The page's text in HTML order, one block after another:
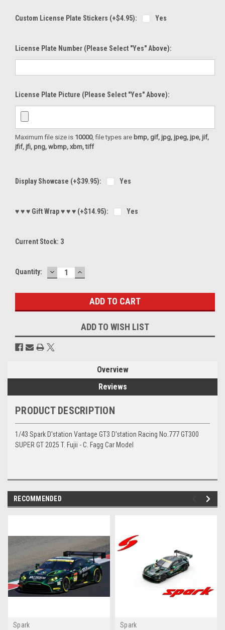
Custom License Plate Stickers (+$4.95): Yes
License Plate Number (please Select "Yes" Above):
License Plate Picture (please Select "Yes" Above):
Maximum file size is 10000, file types are bmp, gif, jpg, jpeg, jpe, jif,
jfif, jfi, png, wbmp, xbm, tiff
Display Showcase (+$39.95): Yes
♥ ♥ ♥ Gift Wrap ♥ ♥ ♥ (+$14.95): Yes
Current Stock: 3
Quantity: DECREASE
QUANTITY:
INCREASE
QUANTITY:
ADD TO WISH LIST
Overview
Reviews
PRODUCT DESCRIPTION
1/43 Spark D'station Vantage GT3 D'station Racing No.777 GT300
SUPER GT 2025 T. Fujii - C. Fagg Car Model
RECOMMENDED
Spark
Spark